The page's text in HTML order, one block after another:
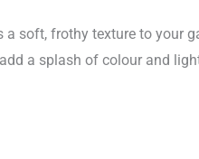
a soft, frothy texture to your
a splash of colour and